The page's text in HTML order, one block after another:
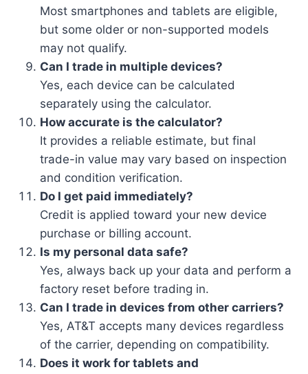
Most smartphones and tablets are eligible,
but some older or non-supported models
may not qualify.
Can I trade in multiple devices?
Yes, each device can be calculated
separately using the calculator.
How accurate is the calculator?
It provides a reliable estimate, but final
trade-in value may vary based on inspection
and condition verification.
Do I get paid immediately?
Credit is applied toward your new device
purchase or billing account.
Is my personal data safe?
Yes, always back up your data and perform a
factory reset before trading in.
Can I trade in devices from other carriers?
Yes, AT&T accepts many devices regardless
of the carrier, depending on compatibility.
Does it work for tablets and